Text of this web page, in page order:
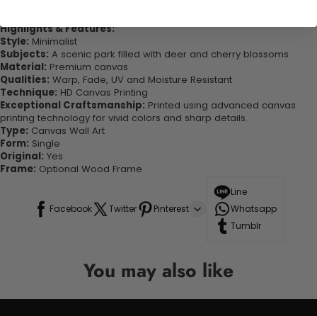
Highlights & Features:
Style: Minimalist
Subjects: A scenic park filled with deer and cherry blossoms
Material: Premium canvas
Qualities: Warp, Fade, UV and Moisture Resistant
Technique: HD Canvas Printing
Exceptional Craftsmanship: Printed using advanced canvas
printing technology for vivid colors and sharp details.
Type: Canvas Wall Art
Form: Single
Original: Yes
Frame: Optional Wood Frame
Facebook Twitter Pinterest
Line
Whatsapp
Tumblr
You may also like